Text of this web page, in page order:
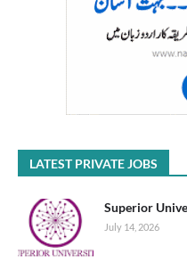
LATEST PRIVATE JOBS
Superior
July 14, 2026